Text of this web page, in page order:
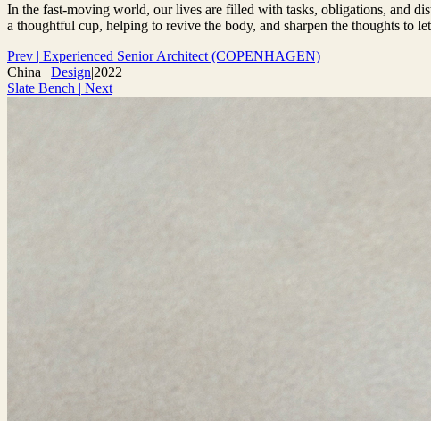
In the fast-moving world, our lives are filled with tasks, obligations, and
a thoughtful cup, helping to revive the body, and sharpen the thoughts to
Prev | Experienced Senior Architect (COPENHAGEN)
China | Design|2022
Slate Bench | Next